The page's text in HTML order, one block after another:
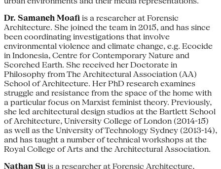
Dr. Samaneh Moafi is a researcher at Forensic
Architecture. She joined the team in 2015, and has since
been coordinating investigations that involve
environmental violence and climate change, e.g. Ecocide
in Indonesia, Centre for Contemporary Nature and
Scorched Earth. She received her Doctorate in
Philosophy from The Architectural Association (AA)
School of Architecture. Her PhD research examines
struggle and resistance from the space of the home with
a particular focus on Marxist feminist theory. Previously,
she led architectural design studios at the Bartlett School
of Architecture, University College of London (2014-15)
as well as the University of Technology Sydney (2013-14),
and has taught a number of technical workshops at the
Royal College of Arts and the Architectural Association.
Nathan Su is a researcher at Forensic Architecture,